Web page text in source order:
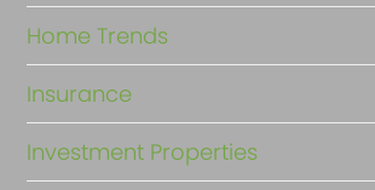
Home Trends
Insurance
Investment Properties